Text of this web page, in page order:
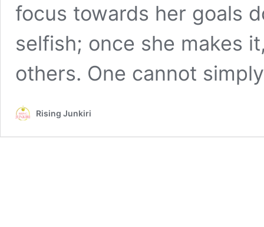
focus towards her goals
selfish; once she makes
others. One cannot
Rising Junkiri